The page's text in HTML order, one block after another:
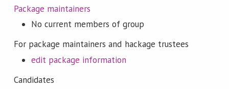
Package maintainers
No current members of group
For package maintainers and hackage trustees
edit package information
Candidates